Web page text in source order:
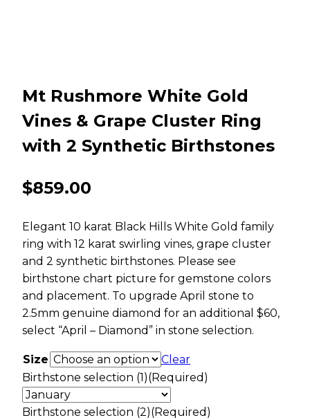
Mt Rushmore White Gold
Vines & Grape Cluster Ring
with 2 Synthetic Birthstones
$859.00
Elegant 10 karat Black Hills White Gold family
ring with 12 karat swirling vines, grape cluster
and 2 synthetic birthstones. Please see
birthstone chart picture for gemstone colors
and placement. To upgrade April stone to
2.5mm genuine diamond for an additional $60,
select “April – Diamond” in stone selection.
Size
Clear
Birthstone selection (1)(Required)
Birthstone selection (2)(Required)